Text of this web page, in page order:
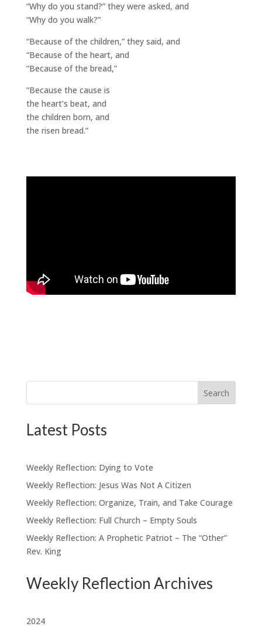
“Why do you stand?” they were asked, and
“Why do you walk?”
“Because of the children,” they said, and
“Because of the heart, and
“Because of the bread,”
“Because the cause is
the heart’s beat, and
the children born, and
the risen bread.”
Search
Latest Posts
Weekly Reflection: Dying to Vote
Weekly Reflection: Jesus Was Not A Citizen
Weekly Reflection: Organize, Train, and Take Courage
Weekly Reflection: Full Church – Empty Souls
Weekly Reflection: A Prophetic Patriot – The “Other”
Rev. King
Weekly Reflection Archives
2024